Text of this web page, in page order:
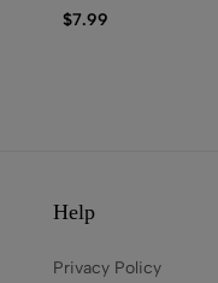
$7.99
Help
Privacy Policy